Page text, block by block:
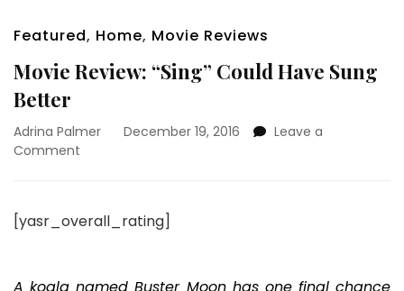
Featured, Home, Movie Reviews
Movie Review: “Sing” Could Have Sung
Better
Adrina Palmer December 19, 2016
Leave a
Comment
Could
Better
[yasr_overall_rating]